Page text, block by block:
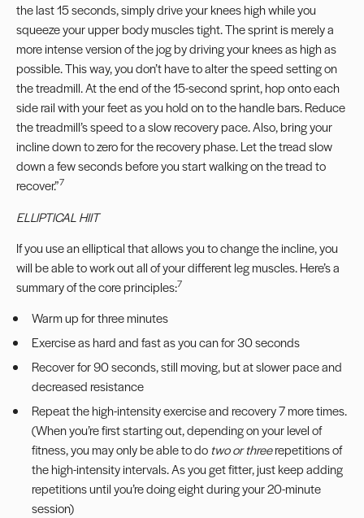
the last 15 seconds, simply drive your knees high while you
squeeze your upper body muscles tight. The sprint is merely a
more intense version of the jog by driving your knees as high as
possible. This way, you don’t have to alter the speed setting on
the treadmill. At the end of the 15-second sprint, hop onto each
side rail with your feet as you hold on to the handle bars. Reduce
the treadmill’s speed to a slow recovery pace. Also, bring your
incline down to zero for the recovery phase. Let the tread slow
down a few seconds before you start walking on the tread to
recover.”7
ELLIPTICAL HIIT
If you use an elliptical that allows you to change the incline, you
will be able to work out all of your different leg muscles. Here’s a
summary of the core principles:7
Warm up for three minutes
Exercise as hard and fast as you can for 30 seconds
Recover for 90 seconds, still moving, but at slower pace and
decreased resistance
Repeat the high-intensity exercise and recovery 7 more times.
(When you’re first starting out, depending on your level of
fitness, you may only be able to do two or threerepetitions of
the high-intensity intervals. As you get fitter, just keep adding
repetitions until you’re doing eight during your 20-minute
session)